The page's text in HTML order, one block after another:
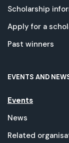
Scholarship
Apply for a
Past winners
EVENTS AND
Events
News
Related